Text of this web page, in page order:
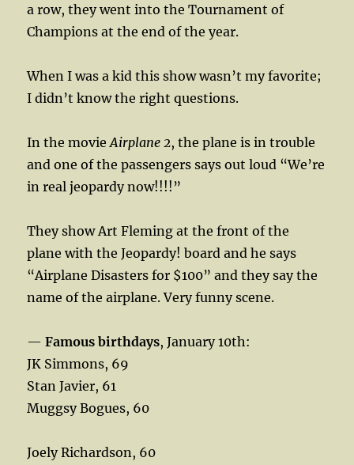
a row, they went into the Tournament of
Champions at the end of the year.
When I was a kid this show wasn’t my favorite;
I didn’t know the right questions.
In the movieAirplane 2, the plane is in trouble
and one of the passengers says out loud “We’re
in real jeopardy now!!!!”
They show Art Fleming at the front of the
plane with the Jeopardy! board and he says
“Airplane Disasters for $100” and they say the
name of the airplane. Very funny scene.
—Famous birthdays, January 10th:
JK Simmons, 69
Stan Javier, 61
Muggsy Bogues, 60
Joely Richardson, 60